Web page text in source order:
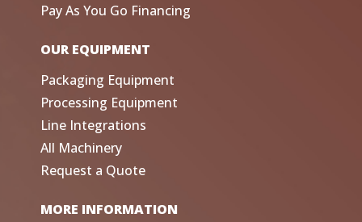
Pay As You Go Financing
OUR EQUIPMENT
Packaging Equipment
Processing Equipment
Line Integrations
All Machinery
Request a Quote
MORE INFORMATION